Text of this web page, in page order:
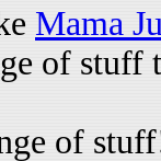
Mama
of
of